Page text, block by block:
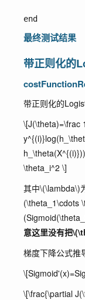
最终测试结果
带正则化的
带正则化的
\[J(\theta)=\frac
\theta_i^2 \]
其中\(\lambda\)
(\theta_1\cdots
意这里没有把
梯度下降公式推
\[\frac{\partial